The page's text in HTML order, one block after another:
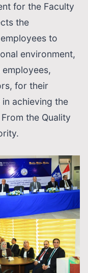
for the Faculty
the
to
environment,
employees,
for their
achieving the
the Quality